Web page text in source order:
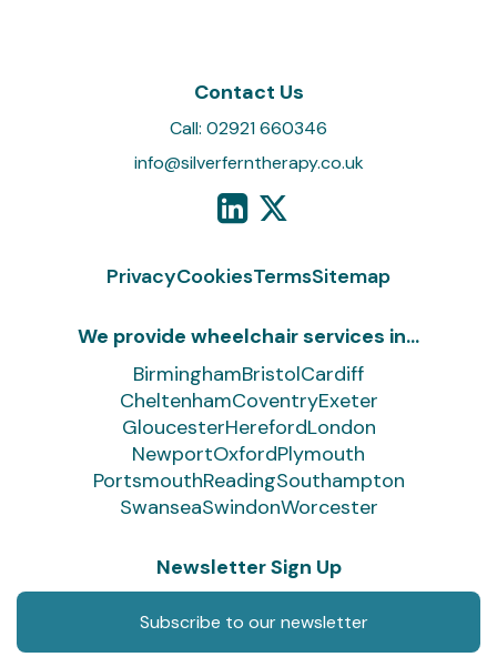
Contact Us
Call: 02921 660346
info@silverferntherapy.co.uk
PrivacyCookiesTermsSitemap
We provide wheelchair services in...
BirminghamBristolCardiff
CheltenhamCoventryExeter
GloucesterHerefordLondon
NewportOxfordPlymouth
PortsmouthReadingSouthampton
SwanseaSwindonWorcester
Newsletter Sign Up
Subscribe to our newsletter